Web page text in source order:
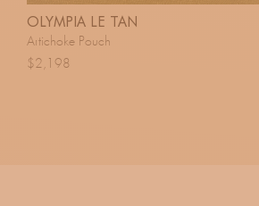
OLYMPIA LE TAN
Artichoke Pouch
$2,198